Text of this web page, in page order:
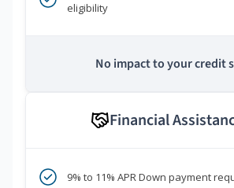
eligibility
No impact to your credit
Financial
9% to 11% APR Down payment